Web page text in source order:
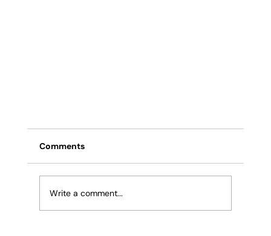
Comments
Write a comment...